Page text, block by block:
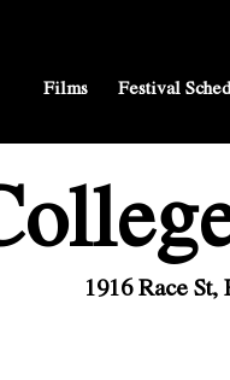
Films Festival
1916 Race